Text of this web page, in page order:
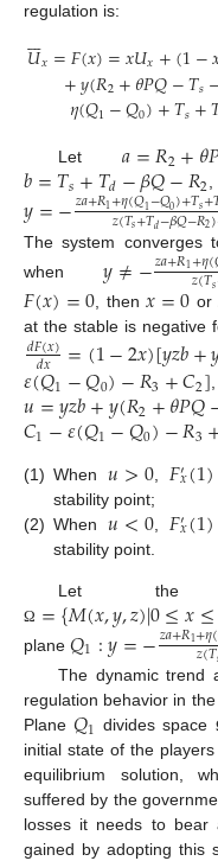
regulation is:
𝑈

𝑥=𝐹(𝑥)=𝑥𝑈𝑥+(1−
+𝑦(𝑅2+𝜃𝑃𝑄−𝑇𝑠
𝜂(𝑄1−𝑄0)+𝑇𝑠+
Let𝑎=𝑅2+𝜃
𝑏=𝑇𝑠+𝑇𝑑−𝛽𝑄−𝑅2
𝑦=−𝑧𝑎+𝑅1+𝜂(𝑄1−𝑄0)+𝑇𝑠+
𝑧(𝑇𝑠+𝑇𝑑−𝛽𝑄−𝑅2)
The system converges
when𝑦≠−𝑧𝑎+𝑅1+𝜂(
𝑧(𝑇𝑠
𝐹(𝑥)=0, then𝑥=0 or
at the stable is negative
𝑑𝐹(𝑥)
𝑑𝑥 =(1−2𝑥)[𝑦𝑧𝑏+
𝜀(𝑄1−𝑄0)−𝑅3+𝐶2]
𝑢=𝑦𝑧𝑏+𝑦(𝑅2+𝜃𝑃𝑄
𝐶1−𝜀(𝑄1−𝑄0)−𝑅3
(1) When𝑢>0, 𝐹′𝑥(1)
stability point;
(2) When𝑢<0, 𝐹′𝑥(1)
stability point.
Let the
Ω ={𝑀(𝑥,𝑦,𝑧)|0≤𝑥≤
plane 𝑄1:𝑦=−𝑧𝑎+𝑅1+𝜂(
𝑧(𝑇
The dynamic trend
regulation behavior in
Plane𝑄1 divides space
initial state of the
equilibrium solution,
suffered by the
losses it needs to bear
gained by adopting this